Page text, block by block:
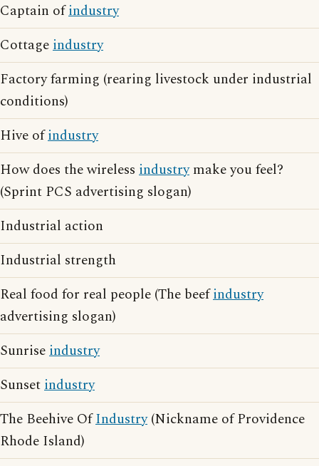
Captain ofindustry
Cottageindustry
Factory farming (rearing livestock under industrial
conditions)
Hive ofindustry
How does the wireless industrymake you feel?
(Sprint PCS advertising slogan)
Industrial action
Industrial strength
Real food for real people (The beefindustry
advertising slogan)
Sunriseindustry
Sunsetindustry
The Beehive OfIndustry(Nickname of Providence
Rhode Island)